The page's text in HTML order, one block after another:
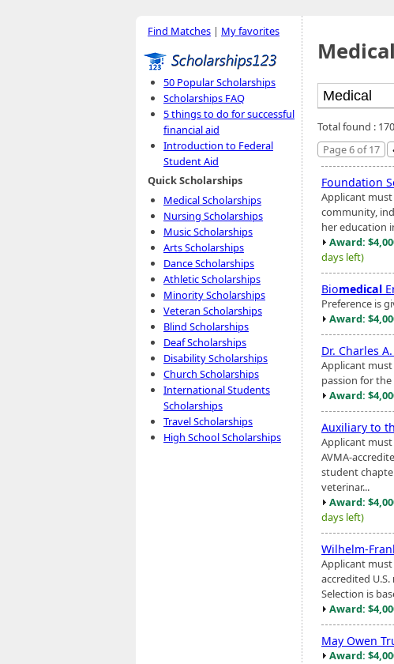
Find Matches | My favorites
50 Popular Scholarships
Scholarships FAQ
5 things to do for successful
financial aid
Introduction to Federal
Student Aid
Quick Scholarships
Medical Scholarships
Nursing Scholarships
Music Scholarships
Arts Scholarships
Dance Scholarships
Athletic Scholarships
Minority Scholarships
Veteran Scholarships
Blind Scholarships
Deaf Scholarships
Disability Scholarships
Church Scholarships
International Students
Scholarships
Travel Scholarships
High School Scholarships
Total found : 170
Page 6 of 17
Foundation
Applicant
community,
her education
Award:
days left)
Biomedical
Preference is
Award:
Dr. Charles
Applicant must
passion for
Award:
Auxiliary to
Applicant
AVMA-
student
veterinar...
Award:
days left)
Wilhelm-
Applicant
accredited U.S.
Selection is
Award:
May Owen
Award: